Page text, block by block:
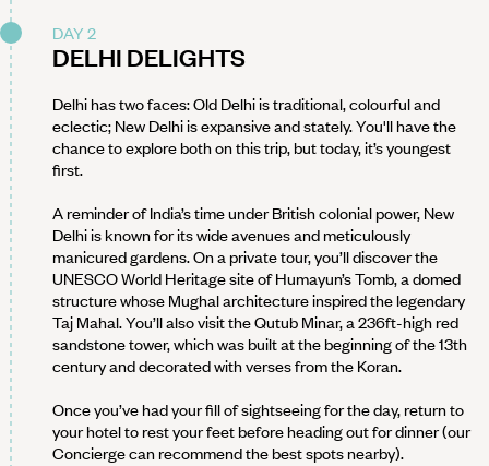
DAY 2
DELHI DELIGHTS
Delhi has two faces: Old Delhi is traditional, colourful and
eclectic; New Delhi is expansive and stately. You'll have the
chance to explore both on this trip, but today, it’s youngest
first.
A reminder of India’s time under British colonial power, New
Delhi is known for its wide avenues and meticulously
manicured gardens. On a private tour, you’ll discover the
UNESCO World Heritage site of Humayun’s Tomb, a domed
structure whose Mughal architecture inspired the legendary
Taj Mahal. You’ll also visit the Qutub Minar, a 236ft-high red
sandstone tower, which was built at the beginning of the 13th
century and decorated with verses from the Koran.
Once you’ve had your fill of sightseeing for the day, return to
your hotel to rest your feet before heading out for dinner (our
Concierge can recommend the best spots nearby).